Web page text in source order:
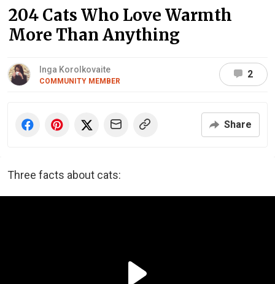
204 Cats Who Love Warmth
More Than Anything
Inga Korolkovaite
COMMUNITY MEMBER
2
Share
Three facts about cats: